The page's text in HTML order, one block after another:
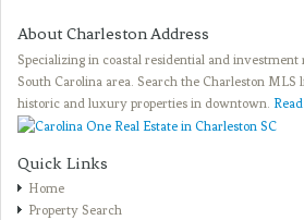
About Charleston Address
Specializing in coastal residential and investment
South Carolina area. Search the Charleston MLS
historic and luxury properties in downtown.
Quick Links
Home
Property Search